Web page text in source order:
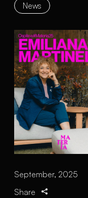
News
September, 2025
Share